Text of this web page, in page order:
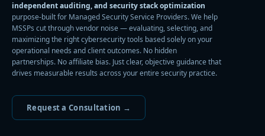
independent auditing, and security stack optimization
purpose-built for Managed Security Service Providers. We help
MSSPs cut through vendor noise — evaluating, selecting, and
maximizing the right cybersecurity tools based solely on your
operational needs and client outcomes. No hidden
partnerships. No affiliate bias. Just clear, objective guidance that
drives measurable results across your entire security practice.
Request a Consultation →